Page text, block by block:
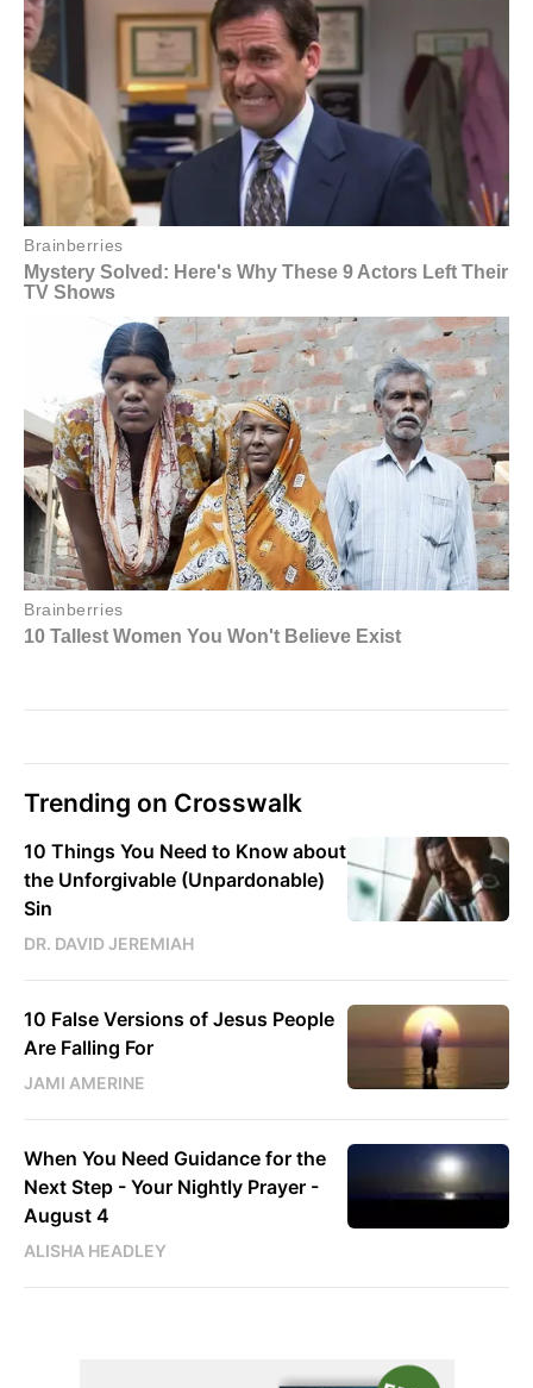
Trending on Crosswalk
10 Things You Need to Know about
the Unforgivable (Unpardonable)
Sin
DR. DAVID JEREMIAH
10 False Versions of Jesus People
Are Falling For
JAMI AMERINE
When You Need Guidance for the
Next Step - Your Nightly Prayer -
August 4
ALISHA HEADLEY